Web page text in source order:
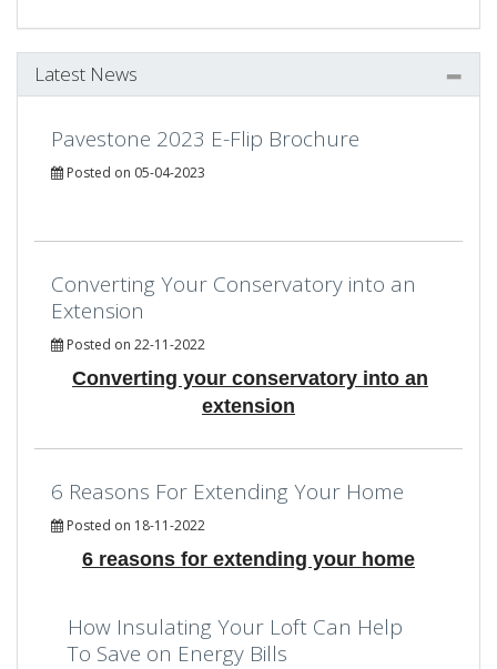
Latest News
Pavestone 2023 E-Flip Brochure
Posted on 05-04-2023
Converting Your Conservatory into an
Extension
Posted on 22-11-2022
Converting your conservatory into an
extension
6 Reasons For Extending Your Home
Posted on 18-11-2022
6 reasons for extending your home
How Insulating Your Loft Can Help
To Save on Energy Bills